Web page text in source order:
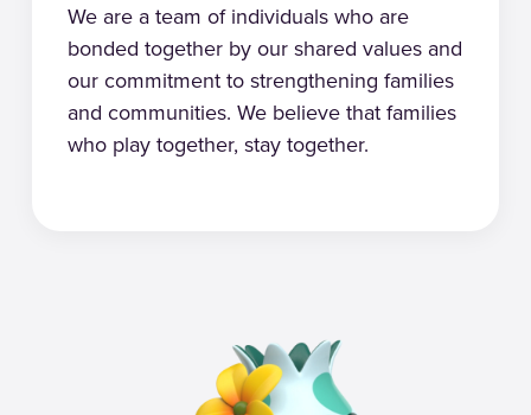
We are a team of individuals who are
bonded together by our shared values and
our commitment to strengthening families
and communities. We believe that families
who play together, stay together.